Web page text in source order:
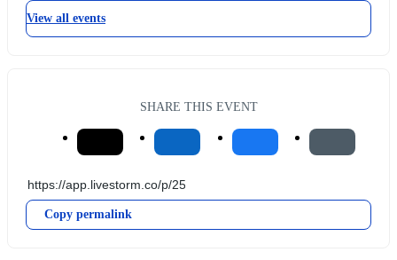
View all events
SHARE THIS EVENT
Copy permalink